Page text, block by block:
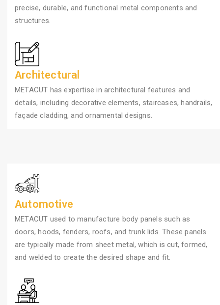
precise, durable, and functional metal components and
structures.
Architectural
METACUT has expertise in architectural features and
details, including decorative elements, staircases, handrails,
façade cladding, and ornamental designs.
Automotive
METACUT used to manufacture body panels such as
doors, hoods, fenders, roofs, and trunk lids. These panels
are typically made from sheet metal, which is cut, formed,
and welded to create the desired shape and fit.